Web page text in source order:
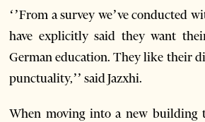
‘’From a survey we’ve conducted
have explicitly said they want
German education. They like their
punctuality,’’ said Jazxhi.
When moving into a new building